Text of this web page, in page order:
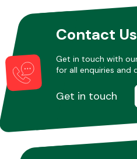
Other Makes
Miscellaneous
Contact Us
Get in touch with
for all enquiries and
Get in touch